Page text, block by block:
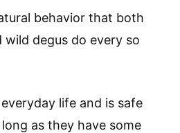
behavior that both
degus do every so
life and is safe
as they have some